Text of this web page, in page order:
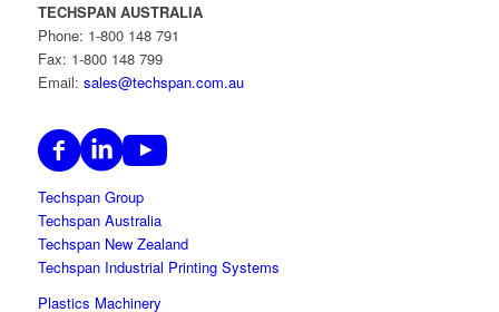
TECHSPAN AUSTRALIA
Phone: 1-800 148 791
Fax: 1-800 148 799
Email: sales@techspan.com.au
Techspan Group
Techspan Australia
Techspan New Zealand
Techspan Industrial Printing Systems
Plastics Machinery